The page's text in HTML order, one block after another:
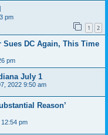
pm
1 2
DC Again, This Time
pm
July 1
2022 9:50 am
Reason’
pm